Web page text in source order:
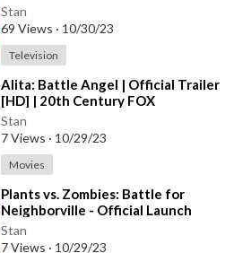
New Released Web Series 2023 |
Part-6
Stan
69 Views · 10/30/23
Television
⁣Alita: Battle Angel | Official Trailer
[HD] | 20th Century FOX
Stan
7 Views · 10/29/23
Movies
⁣Plants vs. Zombies: Battle for
Neighborville - Official Launch
Trailer | PS4
Stan
7 Views · 10/29/23